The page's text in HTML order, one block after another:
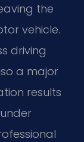
the
vehicle.
driving
a major
results